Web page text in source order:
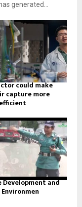
generated...
could make
capture more
Development and